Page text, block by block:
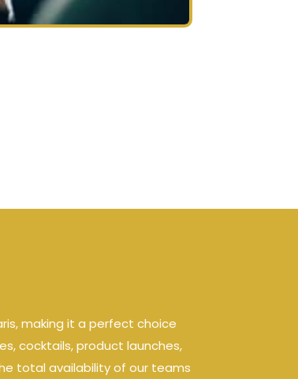
making it a perfect choice
cocktails, product launches,
total availability of our teams